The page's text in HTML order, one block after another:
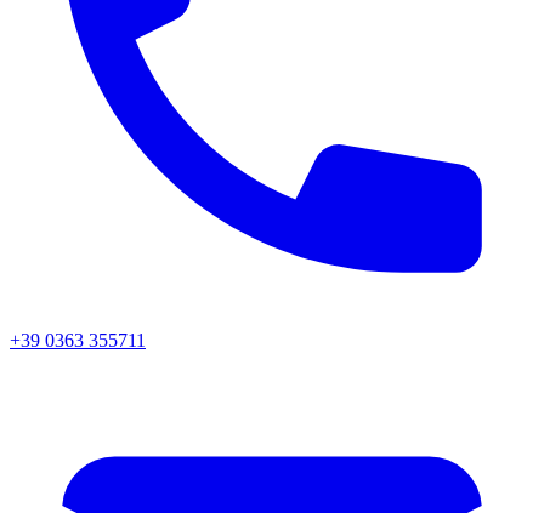
+39 0363 355711